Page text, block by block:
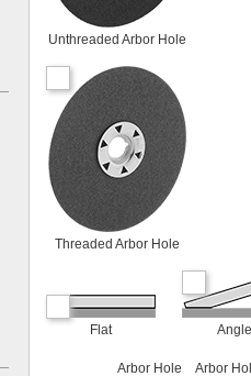
Unthreaded Arbor Hole
Threaded Arbor Hole
Flat
Arbor Hole
Arbor